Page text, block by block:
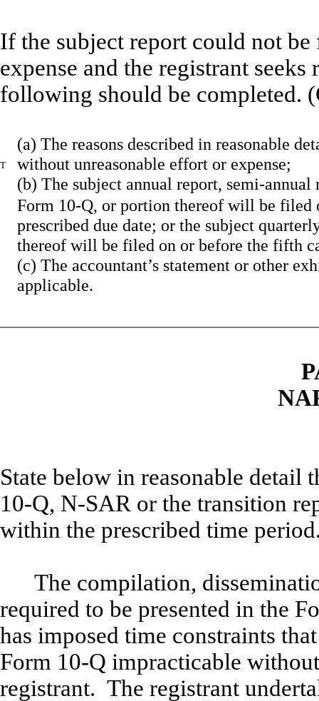
If the subject report could not
expense and the registrant
following should be completed.
T
(a) The reasons described in reasonable
without unreasonable effort or expense;
(b) The subject annual report, semi-
Form 10-Q, or portion thereof will be filed
prescribed due date; or the subject
thereof will be filed on or before the fifth
(c) The accountant’s statement or other
applicable.
State below in reasonable detail
10-Q, N-SAR or the transition
within the prescribed time
The compilation,
required to be presented in the
has imposed time constraints
Form 10-Q impracticable
registrant. The registrant